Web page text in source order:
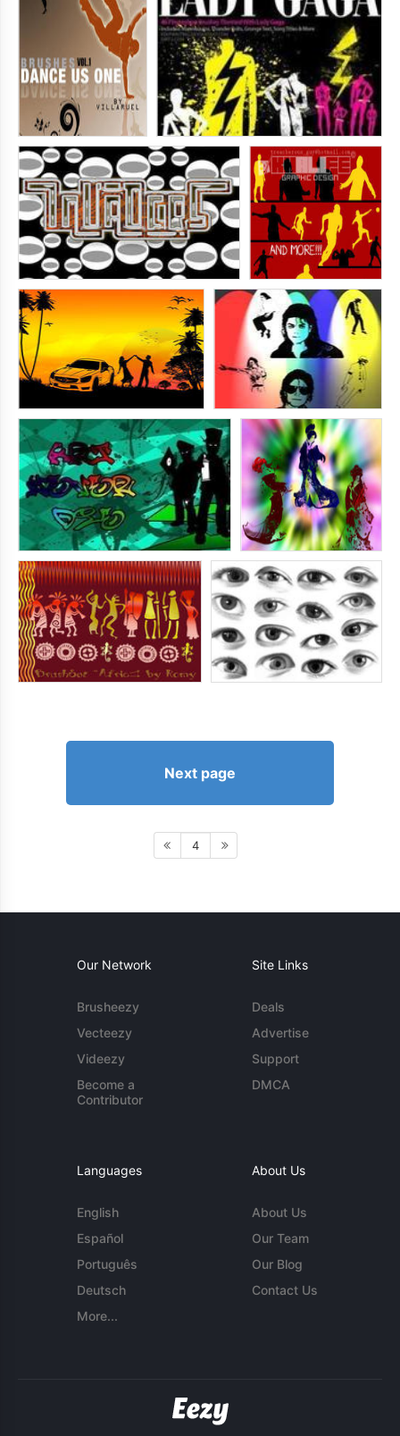
Next page
4
Our Network
Brusheezy
Vecteezy
Videezy
Become a
Contributor
Site Links
Deals
Advertise
Support
DMCA
Languages
English
Español
Português
Deutsch
More...
About Us
About Us
Our Team
Our Blog
Contact Us